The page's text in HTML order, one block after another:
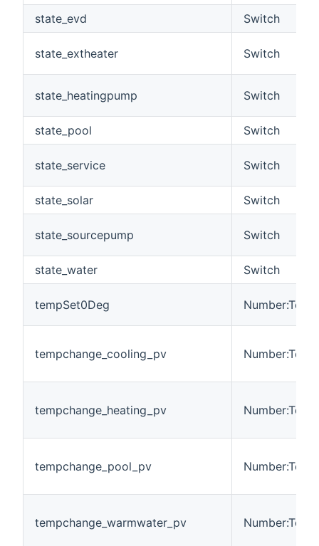
state_evd Switch
state_extheater Switch
state_heatingpump Switch
state_pool Switch
state_service Switch
state_solar Switch
state_sourcepump Switch
state_water Switch
tempSet0Deg
tempchange_cooling_pv
tempchange_heating_pv
tempchange_pool_pv
tempchange_warmwater_pv